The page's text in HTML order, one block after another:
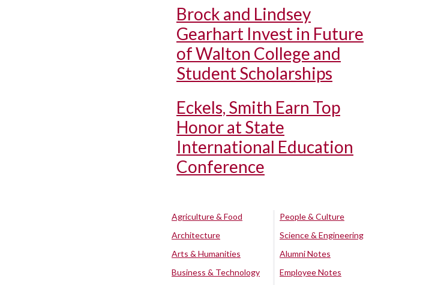
Brock and Lindsey
Gearhart Invest in Future
of Walton College and
Student Scholarships
Eckels, Smith Earn Top
Honor at State
International Education
Conference
Agriculture & Food
Architecture
Arts & Humanities
Business & Technology
People & Culture
Science & Engineering
Alumni Notes
Employee Notes